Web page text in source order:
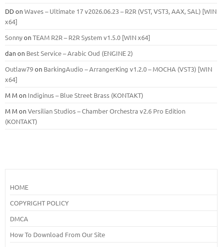
DDonWaves – Ultimate 17 v2026.06.23 – R2R (VST, VST3, AAX, SAL) [WIN
x64]
SonnyonTEAM R2R – R2R System v1.5.0 [WIN x64]
danon Best Service – Arabic Oud (ENGINE 2)
Outlaw79on BarkingAudio – ArrangerKing v1.2.0 – MOCHA (VST3) [WIN
x64]
M Mon Indiginus – Blue Street Brass (KONTAKT)
M MonVersilian Studios – Chamber Orchestra v2.6 Pro Edition
(KONTAKT)
HOME
COPYRIGHT POLICY
DMCA
How To Download From Our Site